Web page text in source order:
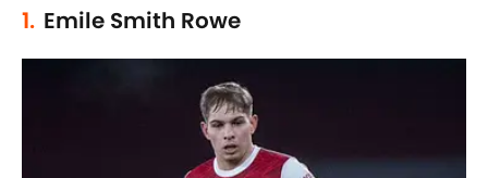
1. Emile Smith Rowe